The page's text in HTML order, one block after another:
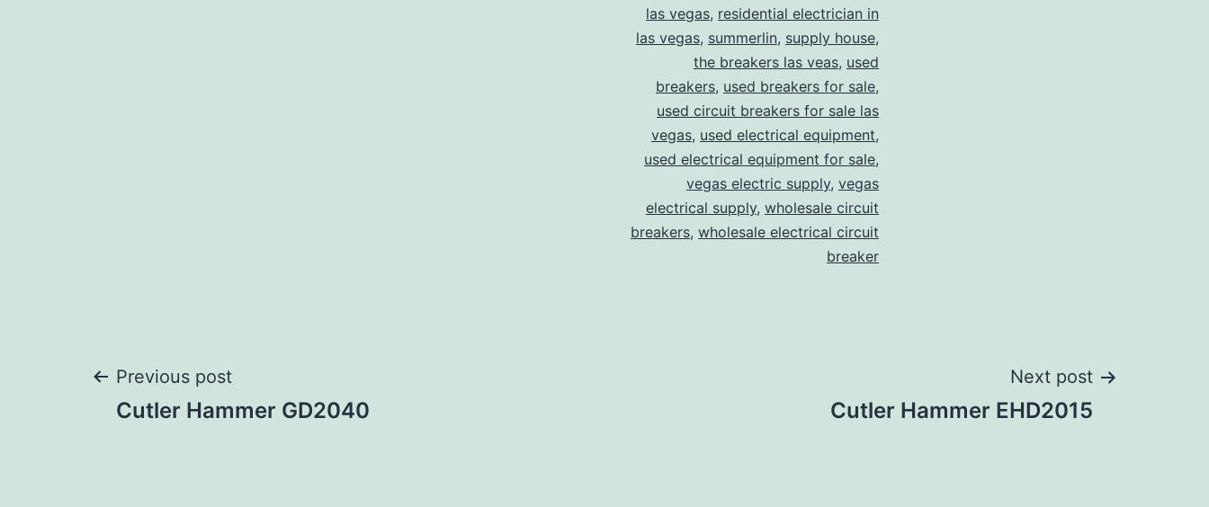
las vegas, residential electrician in
las vegas, summerlin, supply house,
the breakers las veas, used
breakers, used breakers for sale,
used circuit breakers for sale las
vegas, used electrical equipment,
used electrical equipment for sale,
vegas electric supply, vegas
electrical supply, wholesale circuit
breakers, wholesale electrical circuit
breaker
Post
Previous post
Cutler Hammer GD2040
Next post
Cutler Hammer EHD2015